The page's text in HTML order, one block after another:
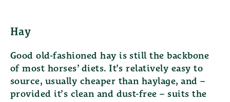
Hay
Good old-fashioned hay is still the backbone
of most horses’ diets. It’s relatively easy to
source, usually cheaper than haylage, and –
provided it’s clean and dust-free – suits the